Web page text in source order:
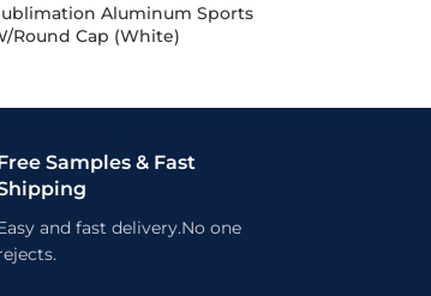
Aluminum Sports
Round Cap (White)
Samples & Fast
and fast delivery.No one